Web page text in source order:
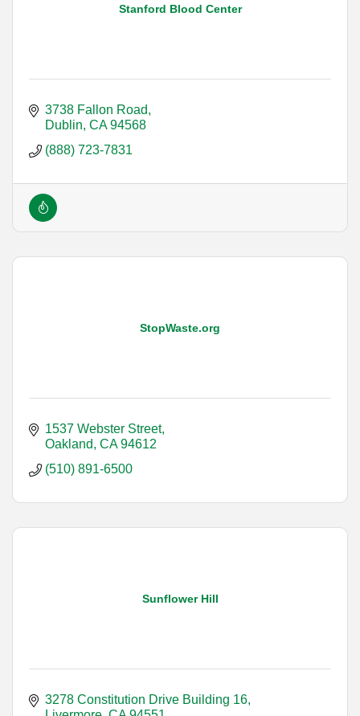
Stanford Blood Center
3738 Fallon Road
Dublin CA 94568
(888) 723-7831
StopWaste.org
1537 Webster Street
Oakland CA 94612
(510) 891-6500
Sunflower Hill
3278 Constitution Drive Building 16